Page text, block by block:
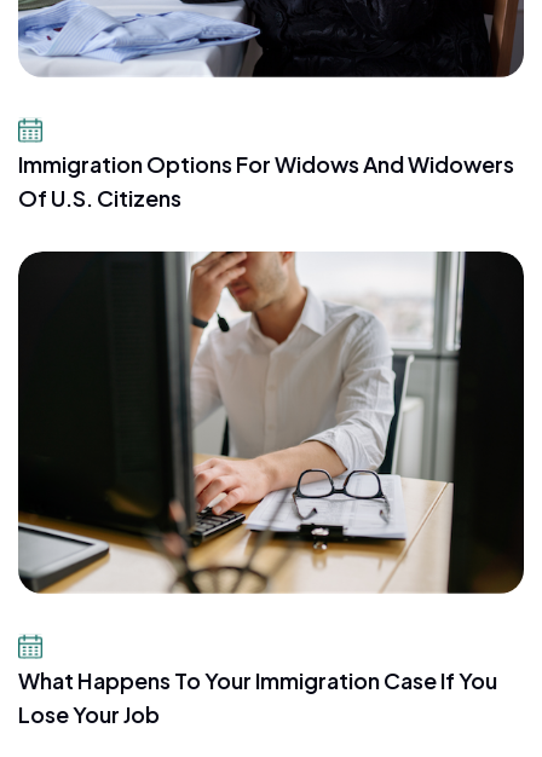
Immigration Options For Widows And Widowers
Of U.S. Citizens
What Happens To Your Immigration Case If You
Lose Your Job